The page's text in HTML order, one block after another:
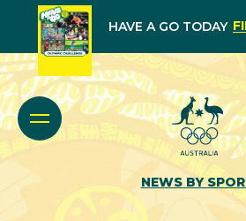
HAVE A GO TODAY
NEWS BY